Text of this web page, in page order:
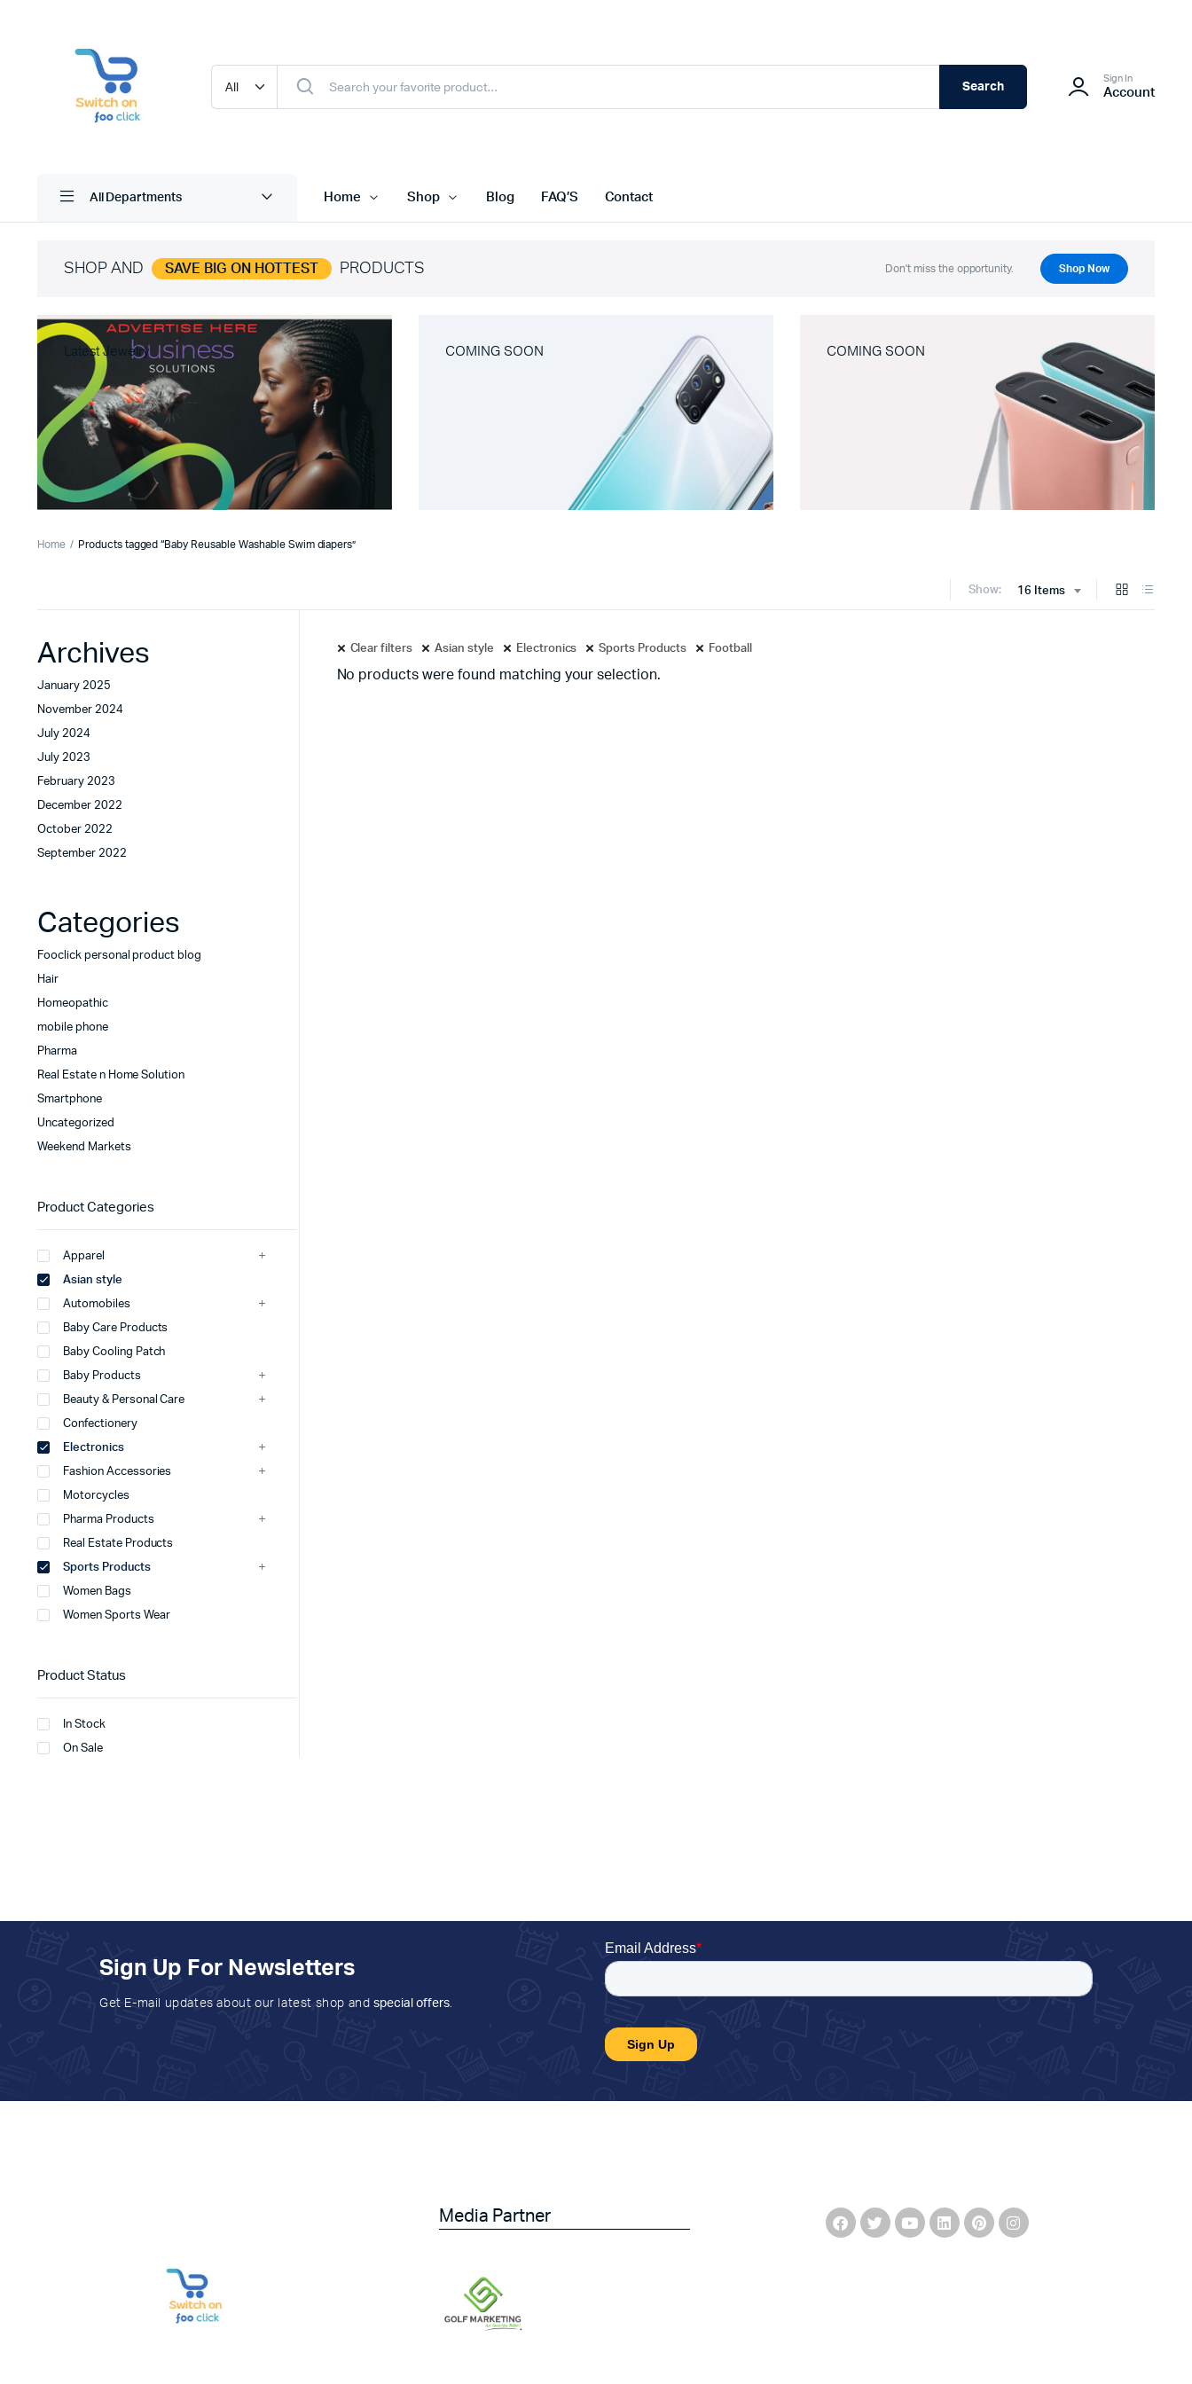
Search
Sign In
Account
All Departments Home Shop Blog FAQ’S Contact
SHOP AND SAVE BIG ON HOTTEST PRODUCTS Don't miss the opportunity. Shop Now
Latest Jewelry COMING SOON COMING SOON
Home Products tagged “Baby Reusable Washable Swim diapers”
Show: 16 Items
Clear filters Asian style Electronics Sports Products Football
No products were found matching your selection.
Archives
January 2025
November 2024
July 2024
July 2023
February 2023
December 2022
October 2022
September 2022
Categories
Fooclick personal product blog
Hair
Homeopathic
mobile phone
Pharma
Real Estate n Home Solution
Smartphone
Uncategorized
Weekend Markets
Product Categories
Apparel
Asian style
Automobiles
Baby Care Products
Baby Cooling Patch
Baby Products
Beauty & Personal Care
Confectionery
Electronics
Fashion Accessories
Motorcycles
Pharma Products
Real Estate Products
Sports Products
Women Bags
Women Sports Wear
Product Status
In Stock
On Sale
Sign Up For Newsletters
Get E-mail updates about our latest shop and special offers.
Media Partner